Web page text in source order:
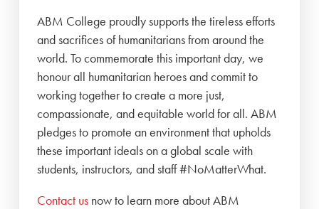
ABM College proudly supports the tireless efforts
and sacrifices of humanitarians from around the
world. To commemorate this important day, we
honour all humanitarian heroes and commit to
working together to create a more just,
compassionate, and equitable world for all. ABM
pledges to promote an environment that upholds
these important ideals on a global scale with
students, instructors, and staff #NoMatterWhat.
‍Contact us now to learn more about ABM